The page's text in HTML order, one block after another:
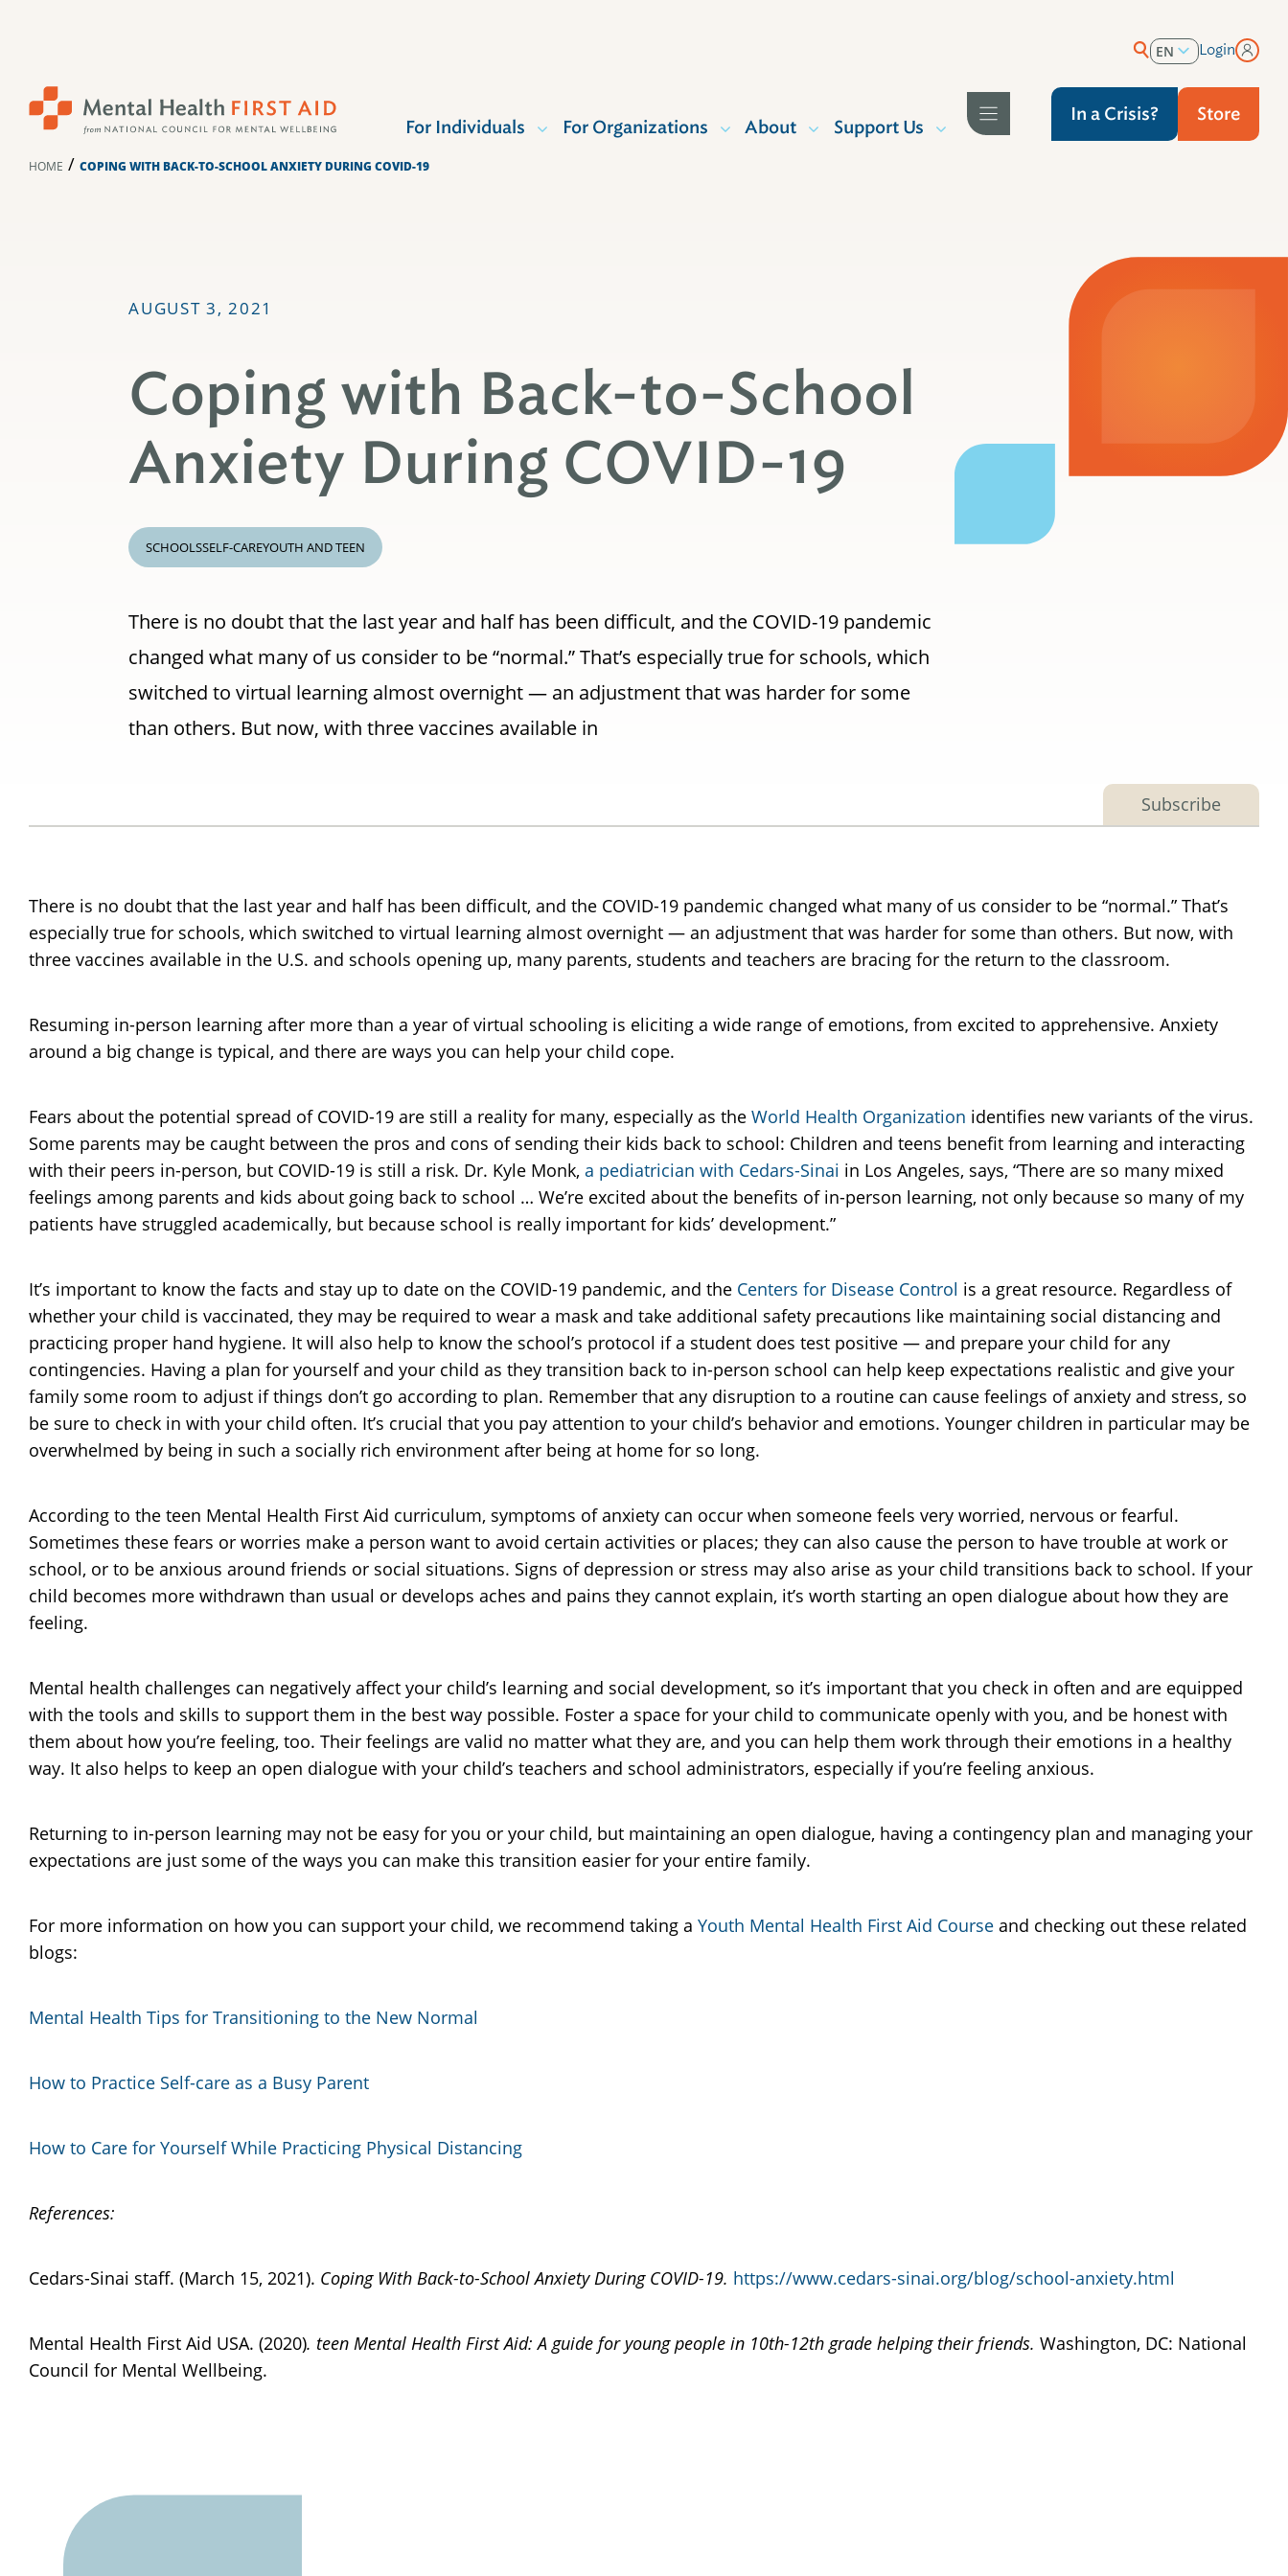
EN
Login
For Individuals For Organizations About Support Us
In a Crisis? Store
HOME / COPING WITH BACK-TO-SCHOOL ANXIETY DURING COVID-19
AUGUST 3, 2021
Coping with Back-to-School
Anxiety During COVID-19
SCHOOLSSELF-CAREYOUTH AND TEEN
There is no doubt that the last year and half has been difficult, and the COVID-19 pandemic
changed what many of us consider to be “normal.” That’s especially true for schools, which
switched to virtual learning almost overnight — an adjustment that was harder for some
than others. But now, with three vaccines available in
Subscribe
There is no doubt that the last year and half has been difficult, and the COVID-19 pandemic changed what many of us consider to be “normal.” That’s
especially true for schools, which switched to virtual learning almost overnight — an adjustment that was harder for some than others. But now, with
three vaccines available in the U.S. and schools opening up, many parents, students and teachers are bracing for the return to the classroom.
Resuming in-person learning after more than a year of virtual schooling is eliciting a wide range of emotions, from excited to apprehensive. Anxiety
around a big change is typical, and there are ways you can help your child cope.
Fears about the potential spread of COVID-19 are still a reality for many, especially as the World Health Organization identifies new variants of the virus.
Some parents may be caught between the pros and cons of sending their kids back to school: Children and teens benefit from learning and interacting
with their peers in-person, but COVID-19 is still a risk. Dr. Kyle Monk, a pediatrician with Cedars-Sinai in Los Angeles, says, “There are so many mixed
feelings among parents and kids about going back to school … We’re excited about the benefits of in-person learning, not only because so many of my
patients have struggled academically, but because school is really important for kids’ development.”
It’s important to know the facts and stay up to date on the COVID-19 pandemic, and the Centers for Disease Control is a great resource. Regardless of
whether your child is vaccinated, they may be required to wear a mask and take additional safety precautions like maintaining social distancing and
practicing proper hand hygiene. It will also help to know the school’s protocol if a student does test positive — and prepare your child for any
contingencies. Having a plan for yourself and your child as they transition back to in-person school can help keep expectations realistic and give your
family some room to adjust if things don’t go according to plan. Remember that any disruption to a routine can cause feelings of anxiety and stress, so
be sure to check in with your child often. It’s crucial that you pay attention to your child’s behavior and emotions. Younger children in particular may be
overwhelmed by being in such a socially rich environment after being at home for so long.
According to the teen Mental Health First Aid curriculum, symptoms of anxiety can occur when someone feels very worried, nervous or fearful.
Sometimes these fears or worries make a person want to avoid certain activities or places; they can also cause the person to have trouble at work or
school, or to be anxious around friends or social situations. Signs of depression or stress may also arise as your child transitions back to school. If your
child becomes more withdrawn than usual or develops aches and pains they cannot explain, it’s worth starting an open dialogue about how they are
feeling.
Mental health challenges can negatively affect your child’s learning and social development, so it’s important that you check in often and are equipped
with the tools and skills to support them in the best way possible. Foster a space for your child to communicate openly with you, and be honest with
them about how you’re feeling, too. Their feelings are valid no matter what they are, and you can help them work through their emotions in a healthy
way. It also helps to keep an open dialogue with your child’s teachers and school administrators, especially if you’re feeling anxious.
Returning to in-person learning may not be easy for you or your child, but maintaining an open dialogue, having a contingency plan and managing your
expectations are just some of the ways you can make this transition easier for your entire family.
For more information on how you can support your child, we recommend taking a Youth Mental Health First Aid Course and checking out these related
blogs:
Mental Health Tips for Transitioning to the New Normal
How to Practice Self-care as a Busy Parent
How to Care for Yourself While Practicing Physical Distancing
References:
Cedars-Sinai staff. (March 15, 2021). Coping With Back-to-School Anxiety During COVID-19. https://www.cedars-sinai.org/blog/school-anxiety.html
Mental Health First Aid USA. (2020). teen Mental Health First Aid: A guide for young people in 10th-12th grade helping their friends. Washington, DC: National
Council for Mental Wellbeing.